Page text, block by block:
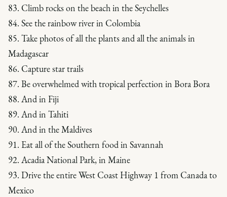
83. Climb rocks on the beach in the Seychelles
84. See the rainbow river in Colombia
85. Take photos of all the plants and all the animals in
Madagascar
86. Capture star trails
87. Be overwhelmed with tropical perfection in Bora Bora
88. And in Fiji
89. And in Tahiti
90. And in the Maldives
91. Eat all of the Southern food in Savannah
92. Acadia National Park, in Maine
93. Drive the entire West Coast Highway 1 from Canada to
Mexico